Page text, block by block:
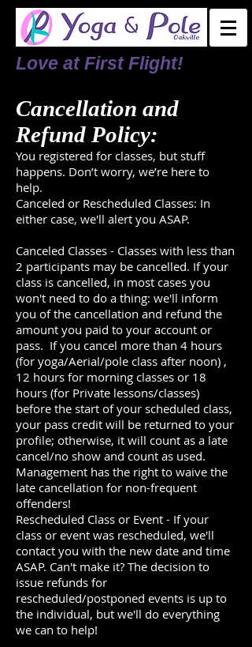
Love at First Flight!
Cancellation and
Refund Policy:
You registered for classes, but stuff
happens. Don’t worry, we’re here to
help.
Canceled or Rescheduled Classes: In
either case, we'll alert you ASAP.
Canceled Classes - Classes with less than
2 participants may be cancelled. If your
class is cancelled, in most cases you
won't need to do a thing: we'll inform
you of the cancellation and refund the
amount you paid to your account or
pass. If you cancel more than 4 hours
(for yoga/Aerial/pole class after noon) ,
12 hours for morning classes or 18
hours (for Private lessons/classes)
before the start of your scheduled class,
your pass credit will be returned to your
profile; otherwise, it will count as a late
cancel/no show and count as used.
Management has the right to waive the
late cancellation for non-frequent
offenders!
Rescheduled Class or Event - If your
class or event was rescheduled, we'll
contact you with the new date and time
ASAP. Can't make it? The decision to
issue refunds for
rescheduled/postponed events is up to
the individual, but we'll do everything
we can to help!